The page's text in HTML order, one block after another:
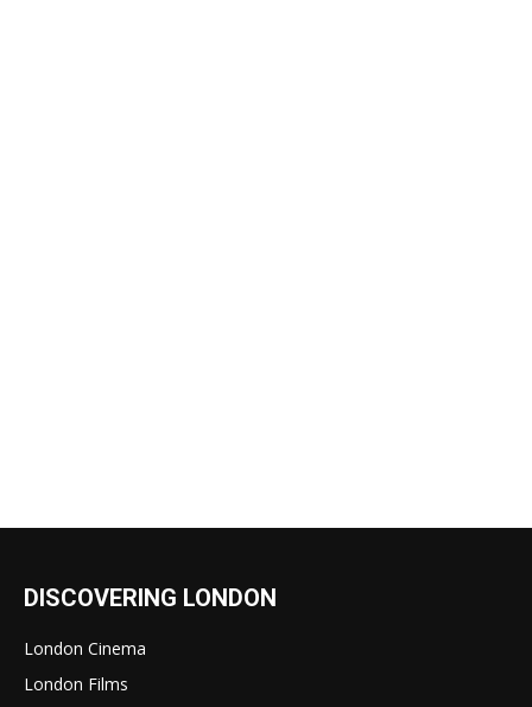
DISCOVERING LONDON
London Cinema
London Films